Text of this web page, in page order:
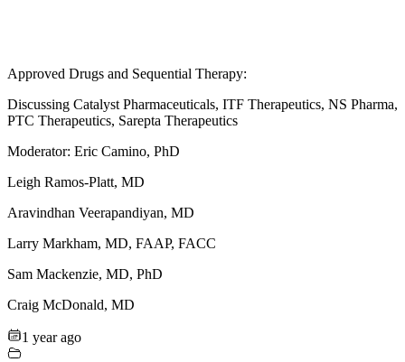
Approved Drugs and Sequential Therapy:
Discussing Catalyst Pharmaceuticals, ITF Therapeutics, NS Pharma,
PTC Therapeutics, Sarepta Therapeutics
Moderator: Eric Camino, PhD
Leigh Ramos-Platt, MD
Aravindhan Veerapandiyan, MD
Larry Markham, MD, FAAP, FACC
Sam Mackenzie, MD, PhD
Craig McDonald, MD
1 year ago